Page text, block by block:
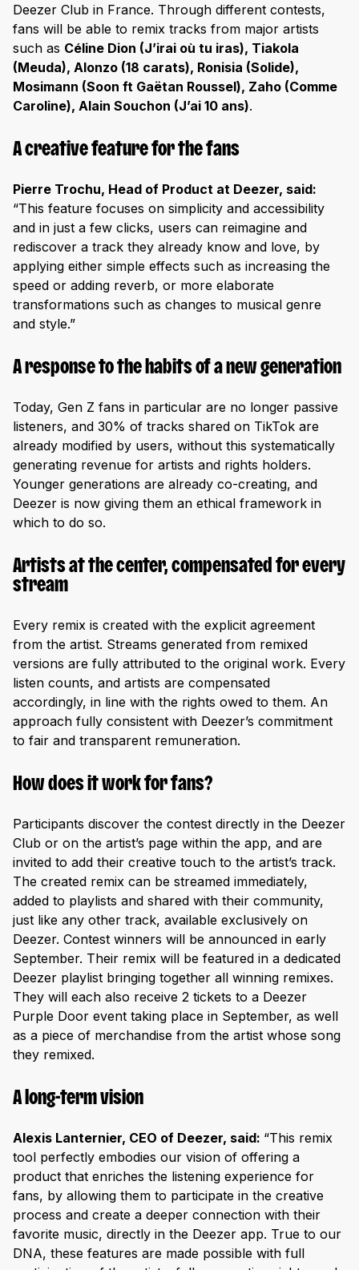
Deezer Club in France. Through different contests,
fans will be able to remix tracks from major artists
such as Céline Dion (J’irai où tu iras), Tiakola
(Meuda), Alonzo (18 carats), Ronisia (Solide),
Mosimann (Soon ft Gaëtan Roussel), Zaho (Comme
Caroline), Alain Souchon (J’ai 10 ans).
A creative feature for the fans
Pierre Trochu, Head of Product at Deezer, said:
“This feature focuses on simplicity and accessibility
and in just a few clicks, users can reimagine and
rediscover a track they already know and love, by
applying either simple effects such as increasing the
speed or adding reverb, or more elaborate
transformations such as changes to musical genre
and style.”
A response to the habits of a new generation
Today, Gen Z fans in particular are no longer passive
listeners, and 30% of tracks shared on TikTok are
already modified by users, without this systematically
generating revenue for artists and rights holders.
Younger generations are already co-creating, and
Deezer is now giving them an ethical framework in
which to do so.
Artists at the center, compensated for every
stream
Every remix is created with the explicit agreement
from the artist. Streams generated from remixed
versions are fully attributed to the original work. Every
listen counts, and artists are compensated
accordingly, in line with the rights owed to them. An
approach fully consistent with Deezer’s commitment
to fair and transparent remuneration.
How does it work for fans?
Participants discover the contest directly in the Deezer
Club or on the artist’s page within the app, and are
invited to add their creative touch to the artist’s track.
The created remix can be streamed immediately,
added to playlists and shared with their community,
just like any other track, available exclusively on
Deezer. Contest winners will be announced in early
September. Their remix will be featured in a dedicated
Deezer playlist bringing together all winning remixes.
They will each also receive 2 tickets to a Deezer
Purple Door event taking place in September, as well
as a piece of merchandise from the artist whose song
they remixed.
A long-term vision
Alexis Lanternier, CEO of Deezer, said: “This remix
tool perfectly embodies our vision of offering a
product that enriches the listening experience for
fans, by allowing them to participate in the creative
process and create a deeper connection with their
favorite music, directly in the Deezer app. True to our
DNA, these features are made possible with full